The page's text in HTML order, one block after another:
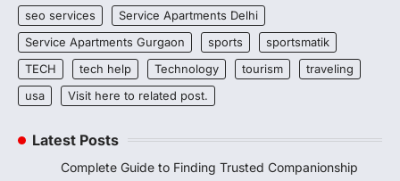
seo services
Service Apartments Delhi
Service Apartments Gurgaon
sports
sportsmatik
TECH
tech help Technology tourism
traveling
usa
Visit here to related post.
Latest Posts
Complete Guide to Finding Trusted Companionship